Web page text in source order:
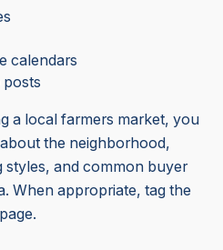
calendars
posts
a local farmers market, you
the neighborhood,
styles, and common buyer
When appropriate, tag the